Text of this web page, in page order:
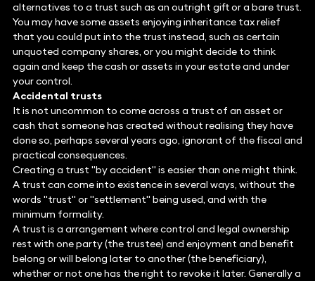
alternatives to a trust such as an outright gift or a bare trust.
You may have some assets enjoying inheritance tax relief
that you could put into the trust instead, such as certain
unquoted company shares, or you might decide to think
again and keep the cash or assets in your estate and under
your control.
Accidental trusts
It is not uncommon to come across a trust of an asset or
cash that someone has created without realising they have
done so, perhaps several years ago, ignorant of the fiscal and
practical consequences.
Creating a trust "by accident" is easier than one might think.
A trust can come into existence in several ways, without the
words "trust" or "settlement" being used, and with the
minimum formality.
A trust is a arrangement where control and legal ownership
rest with one party (the trustee) and enjoyment and benefit
belong or will belong later to another (the beneficiary),
whether or not one has the right to revoke it later. Generally a